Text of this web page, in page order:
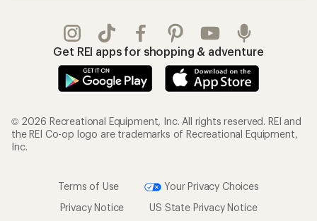
Get REI apps for shopping & adventure
© 2026 Recreational Equipment, Inc. All rights reserved. REI and
the REI Co-op logo are trademarks of Recreational Equipment,
Inc.
Terms of Use
Your Privacy Choices
Privacy Notice
US State Privacy Notice